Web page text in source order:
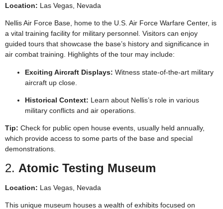
Location: Las Vegas, Nevada
Nellis Air Force Base, home to the U.S. Air Force Warfare Center, is
a vital training facility for military personnel. Visitors can enjoy
guided tours that showcase the base’s history and significance in
air combat training. Highlights of the tour may include:
Exciting Aircraft Displays: Witness state-of-the-art military
aircraft up close.
Historical Context: Learn about Nellis’s role in various
military conflicts and air operations.
Tip: Check for public open house events, usually held annually,
which provide access to some parts of the base and special
demonstrations.
2. Atomic Testing Museum
Location: Las Vegas, Nevada
This unique museum houses a wealth of exhibits focused on